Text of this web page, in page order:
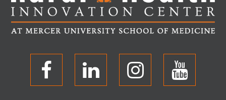
O
O
O
O